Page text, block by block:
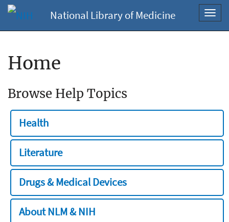
National Library of Medicine
Home
Browse Help Topics
Health
Literature
Drugs & Medical Devices
About NLM & NIH